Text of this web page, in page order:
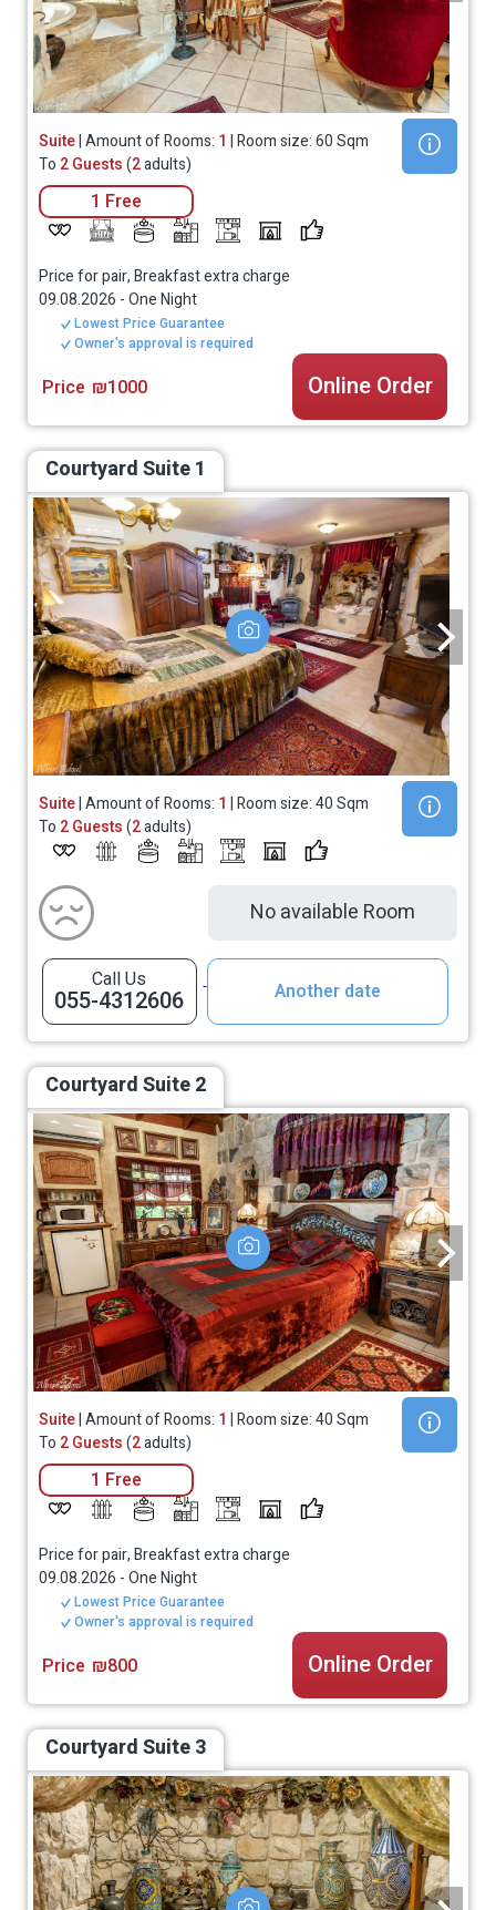
Suite| Amount of Rooms: 1 | Room size: 60 Sqm
To 2 Guests(2adults)
1 Free
Price for pair, Breakfast extra charge
09.08.2026 -One Night
Lowest Price Guarantee
Owner's approval is required
Price ₪1000 Online Order
Courtyard Suite 1
Suite| Amount of Rooms: 1 | Room size: 40 Sqm
To 2 Guests(2adults)
No available Room
Call Us
055-4312606 Another date
Courtyard Suite 2
Suite| Amount of Rooms: 1 | Room size: 40 Sqm
To 2 Guests(2adults)
1 Free
Price for pair, Breakfast extra charge
09.08.2026 -One Night
Lowest Price Guarantee
Owner's approval is required
Price ₪800 Online Order
Courtyard Suite 3